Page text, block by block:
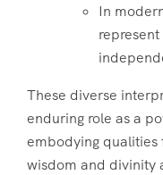
In
These diverse
enduring role as a
embodying qualities
wisdom and divinity